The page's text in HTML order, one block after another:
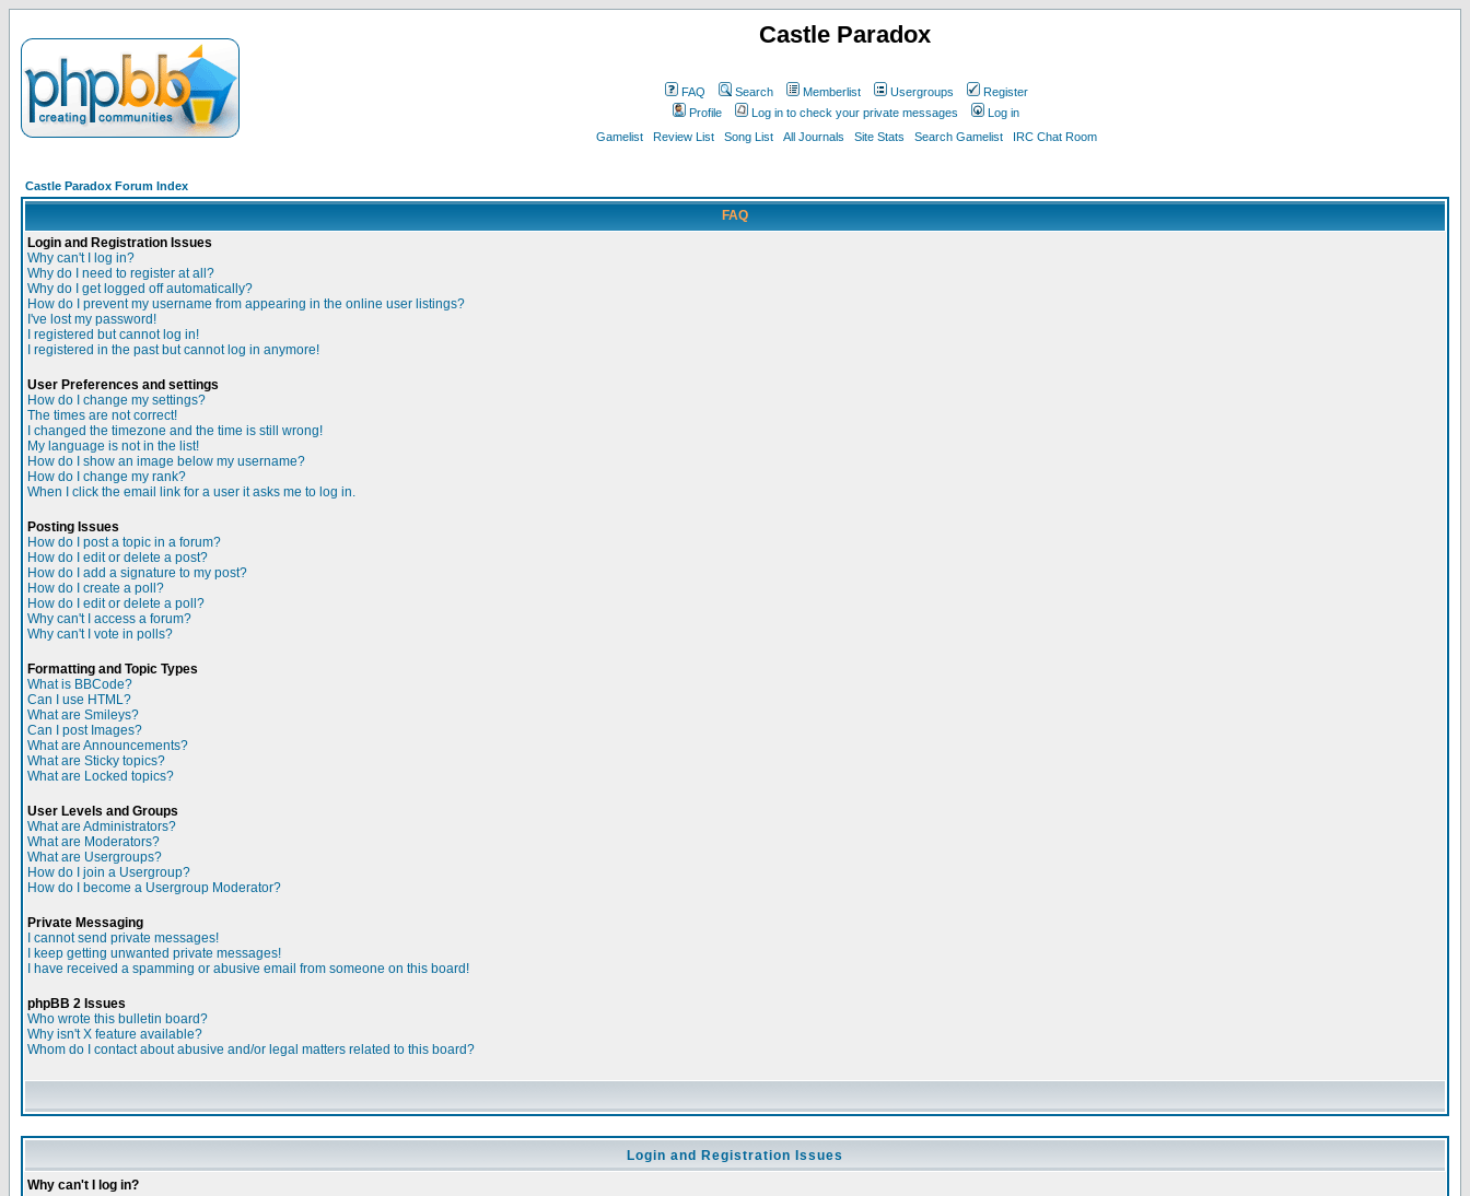
Castle Paradox
FAQ Search Memberlist Usergroups
Register
Profile
Log in to check your private messages
Log in
Gamelist
Review List Song List All Journals Site Stats Search Gamelist IRC Chat Room
Castle Paradox Forum Index
FAQ
Login and Registration Issues
Why can't I log in?
Why do I need to register at all?
Why do I get logged off automatically?
How do I prevent my username from appearing in the online user listings?
I've lost my password!
I registered but cannot log in!
I registered in the past but cannot log in anymore!
User Preferences and settings
How do I change my settings?
The times are not correct!
I changed the timezone and the time is still wrong!
My language is not in the list!
How do I show an image below my username?
How do I change my rank?
When I click the email link for a user it asks me to log in.
Posting Issues
How do I post a topic in a forum?
How do I edit or delete a post?
How do I add a signature to my post?
How do I create a poll?
How do I edit or delete a poll?
Why can't I access a forum?
Why can't I vote in polls?
Formatting and Topic Types
What is BBCode?
Can I use HTML?
What are Smileys?
Can I post Images?
What are Announcements?
What are Sticky topics?
What are Locked topics?
User Levels and Groups
What are Administrators?
What are Moderators?
What are Usergroups?
How do I join a Usergroup?
How do I become a Usergroup Moderator?
Private Messaging
I cannot send private messages!
I keep getting unwanted private messages!
I have received a spamming or abusive email from someone on this board!
phpBB 2 Issues
Who wrote this bulletin board?
Why isn't X feature available?
Whom do I contact about abusive and/or legal matters related to this board?
Login and Registration Issues
Why can't I log in?